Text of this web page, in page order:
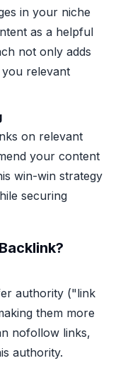
in your niche
as a helpful
not only adds
relevant
on relevant
your content
win-win strategy
securing
authority ("link
them more
nofollow links,
authority.